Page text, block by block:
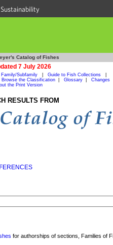
Catalog of Fishes
7 July 2026
Subfamily Guide to Fish Collections
Browse the Classification Glossary
Changes
the Print Version
RESULTS FROM
for authorships of sections, Families of